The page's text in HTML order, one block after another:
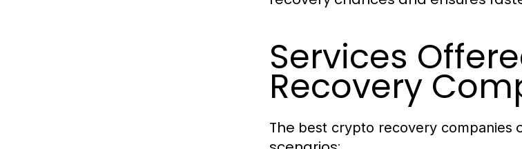
Services
Recovery
The best crypto recovery companies